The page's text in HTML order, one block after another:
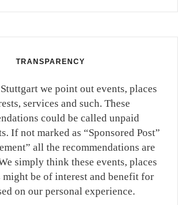
TRANSPARENCY
we point out events, places
services and such. These
could be called unpaid
If not marked as “Sponsored Post”
all the recommendations are
simply think these events, places
might be of interest and benefit for
on our personal experience.